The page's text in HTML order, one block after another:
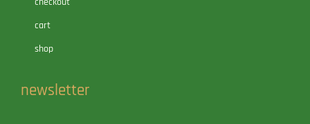
cart
shop
newsletter